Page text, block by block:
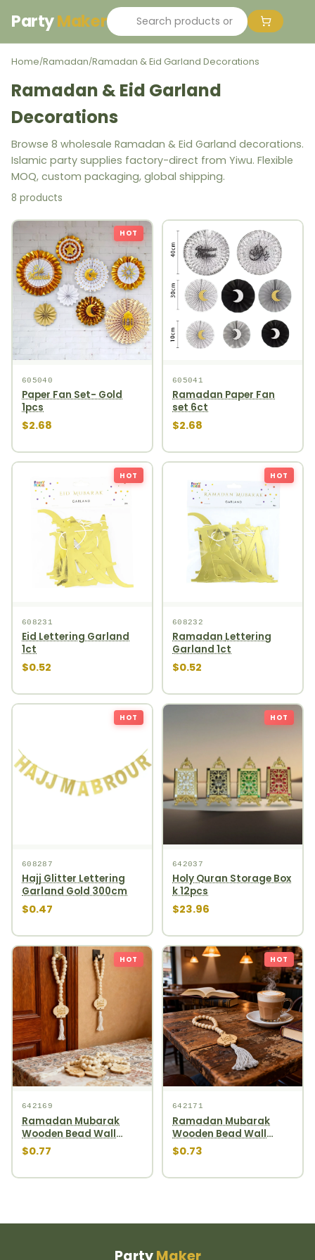
PartyMaker
Home/Ramadan/Ramadan & Eid Garland Decorations
Ramadan & Eid Garland
Decorations
Browse 8 wholesale Ramadan & Eid Garland decorations.
Islamic party supplies factory-direct from Yiwu. Flexible
MOQ, custom packaging, global shipping.
8 products
HOT
605040
Paper Fan Set- Gold
1pcs
$2.68
605041
Ramadan Paper Fan
set 6ct
$2.68
HOT
608231
Eid Lettering Garland
1ct
$0.52
HOT
608232
Ramadan Lettering
Garland 1ct
$0.52
HOT
608287
Hajj Glitter Lettering
Garland Gold 300cm
$0.47
HOT
642037
Holy Quran Storage Box
k 12pcs
$23.96
HOT
642169
Ramadan Mubarak
Wooden Bead Wall
Hanging round wooden
bead garland
$0.77
HOT
642171
Ramadan Mubarak
Wooden Bead Wall
Hanging gourd wooden
bead garland
$0.73